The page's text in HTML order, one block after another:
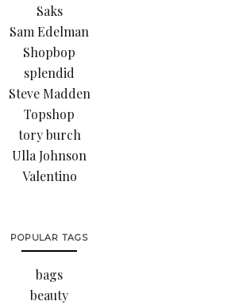
Saks
Sam Edelman
Shopbop
splendid
Steve Madden
Topshop
tory burch
Ulla Johnson
Valentino
POPULAR TAGS
bags
beauty